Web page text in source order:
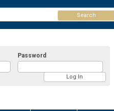
Password
Search